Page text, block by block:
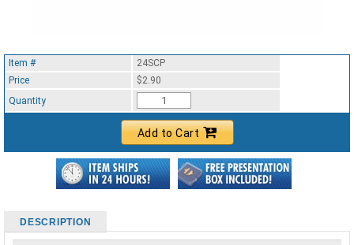
Item #
24SCP
Price
$2.90
Quantity
Add to Cart
DESCRIPTION